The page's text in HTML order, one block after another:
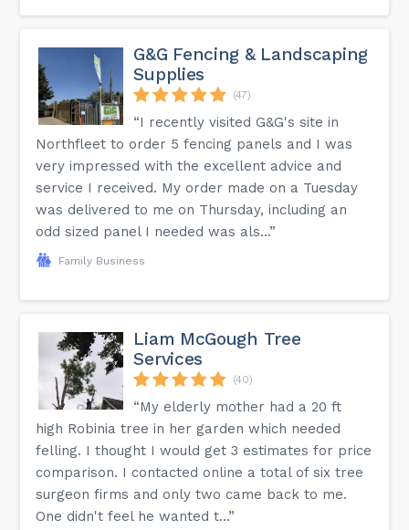
G&G Fencing & Landscaping
Supplies
(47)
“I recently visited G&G's site in
Northfleet to order 5 fencing panels and I was
very impressed with the excellent advice and
service I received. My order made on a Tuesday
was delivered to me on Thursday, including an
odd sized panel I needed was als...”
Family Business
Liam McGough Tree
Services
(40)
“My elderly mother had a 20 ft
high Robinia tree in her garden which needed
felling. I thought I would get 3 estimates for price
comparison. I contacted online a total of six tree
surgeon firms and only two came back to me.
One didn't feel he wanted t...”